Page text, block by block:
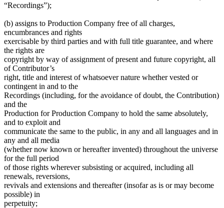
“Recordings”);
(b) assigns to Production Company free of all charges,
encumbrances and rights
exercisable by third parties and with full title guarantee, and where
the rights are
copyright by way of assignment of present and future copyright, all
of Contributor’s
right, title and interest of whatsoever nature whether vested or
contingent in and to the
Recordings (including, for the avoidance of doubt, the Contribution)
and the
Production for Production Company to hold the same absolutely,
and to exploit and
communicate the same to the public, in any and all languages and in
any and all media
(whether now known or hereafter invented) throughout the universe
for the full period
of those rights wherever subsisting or acquired, including all
renewals, reversions,
revivals and extensions and thereafter (insofar as is or may become
possible) in
perpetuity;